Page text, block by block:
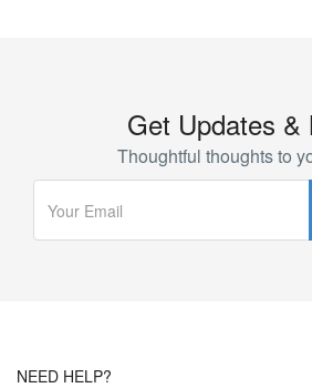
Get Updates &
Thoughtful thoughts to
NEED HELP?